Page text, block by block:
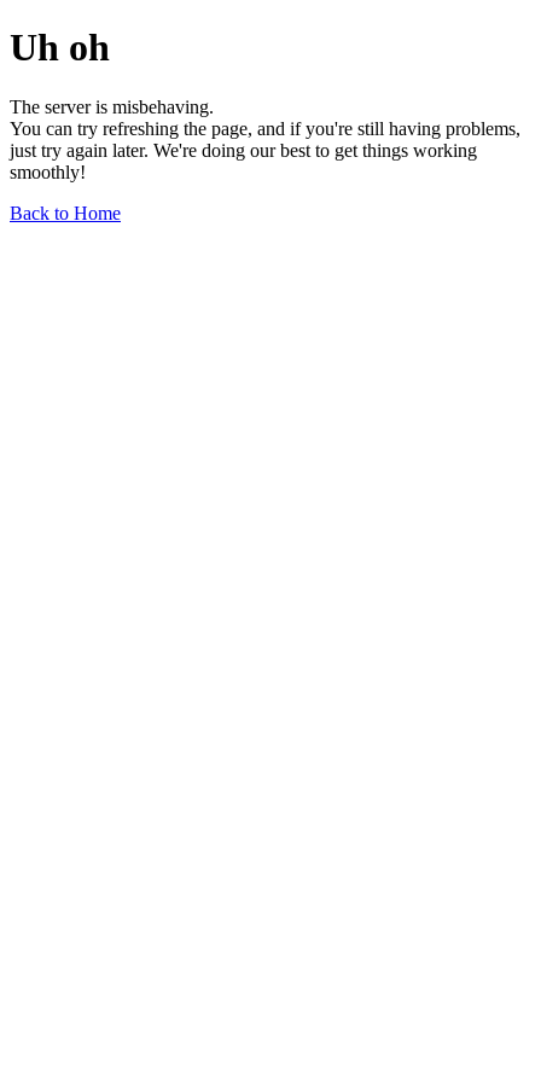
Uh oh
The server is misbehaving.
You can try refreshing the page, and if you're still having problems,
just try again later. We're doing our best to get things working
smoothly!
Back to Home